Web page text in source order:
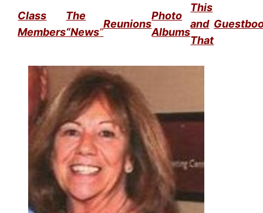
Class
Members
The
“News”
Reunions
Photo
Albums
This
and
That